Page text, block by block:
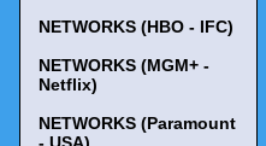
NETWORKS (HBO - IFC)
NETWORKS (MGM+ -
Netflix)
NETWORKS (Paramount